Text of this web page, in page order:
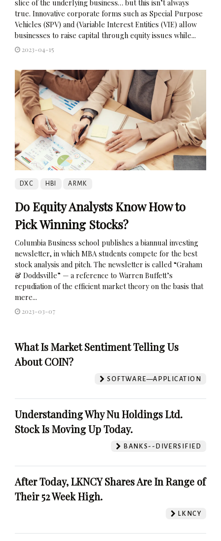
slice of the underlying business… but this isn’t always
true. Innovative corporate forms such as Special Purpose
Vehicles (SPV) and (Variable Interest Entities (VIE) allow
businesses to raise capital through equity issues while...
2023-04-15
DXC HBI ARMK
Do Equity Analysts Know How to
Pick Winning Stocks?
Columbia Business school publishes a biannual investing
newsletter, in which MBA students compete for the best
stock analysis and pitch. The newsletter is called “Graham
& Doddsville” — a reference to Warren Buffett’s
repudiation of the efficient market theory on the basis that
mere...
2023-03-07
What Is Market Sentiment Telling Us
About COIN?
SOFTWARE—APPLICATION
Understanding Why Nu Holdings Ltd.
Stock Is Moving Up Today.
BANKS--DIVERSIFIED
After Today, LKNCY Shares Are In Range of
Their 52 Week High.
LKNCY